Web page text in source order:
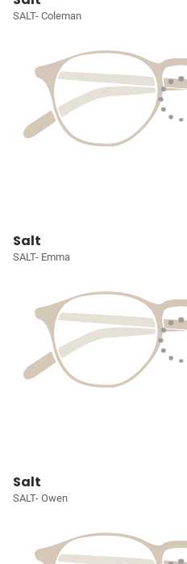
SALT- Coleman
Salt
SALT- Emma
Salt
SALT- Owen